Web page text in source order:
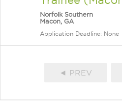
Norfolk Southern
Macon, GA
Application Deadline: None
◄ PREV